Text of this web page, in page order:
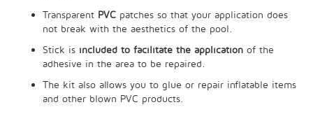
Transparent PVCpatches so that your application does
not break with the aesthetics of the pool.
Stick is included to facilitate the applicationof the
adhesive in the area to be repaired.
The kit also allows you to glue or repair inflatable items
and other blown PVC products.